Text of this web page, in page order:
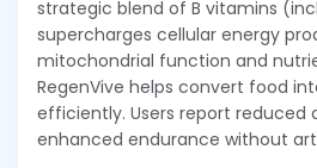
strategic blend of B vitamins
supercharges cellular energy
mitochondrial function and
RegenVive helps convert food
efficiently. Users report
enhanced endurance without